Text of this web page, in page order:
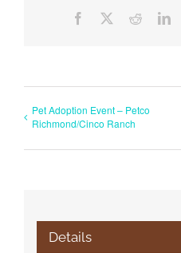
Facebook Reddit
Pet Adoption Event – Petco
Richmond/Cinco Ranch
Details